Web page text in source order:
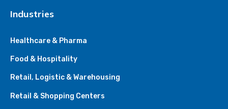
Industries
Healthcare & Pharma
Food & Hospitality
Retail, Logistic & Warehousing
Retail & Shopping Centers